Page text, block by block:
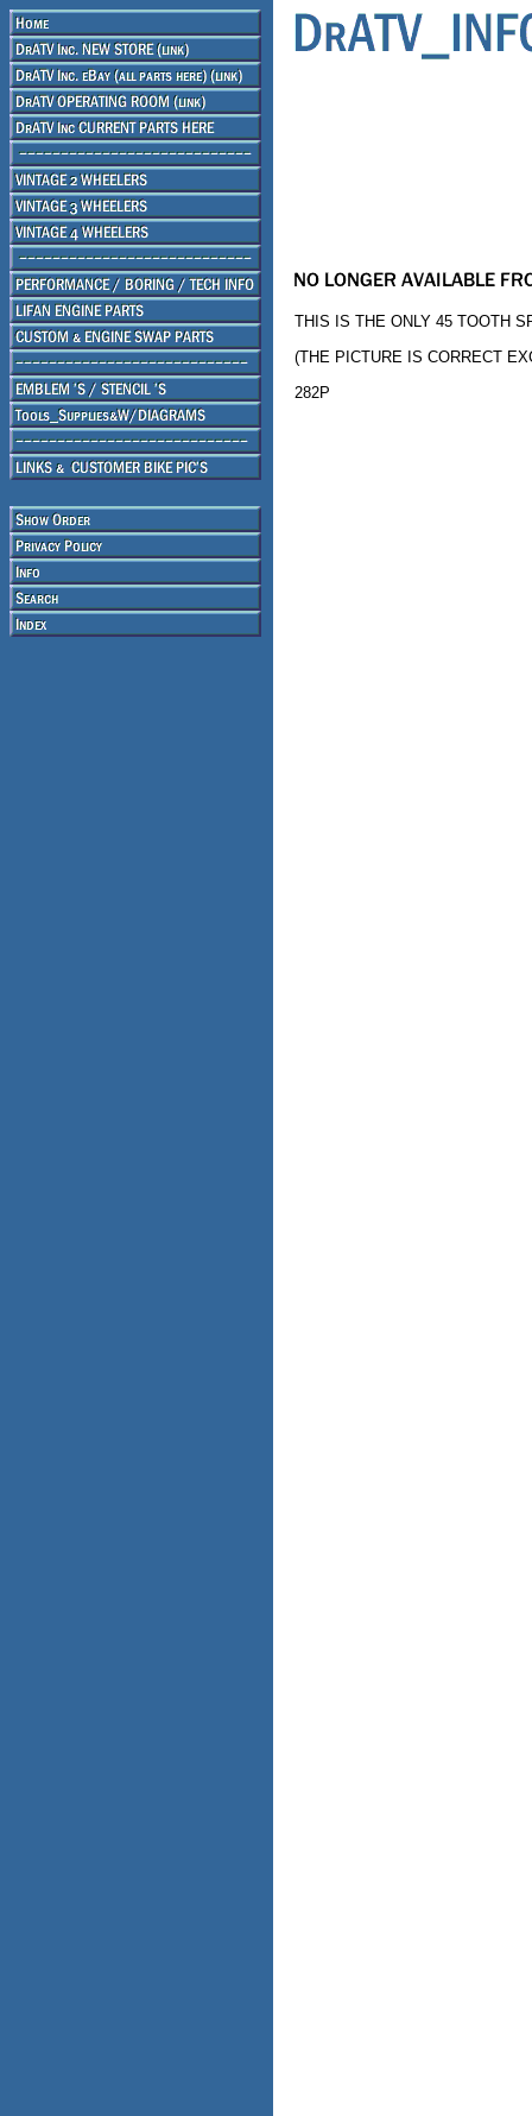
THIS IS THE ONLY 45 TOOTH
(THE PICTURE IS CORRECT
282P